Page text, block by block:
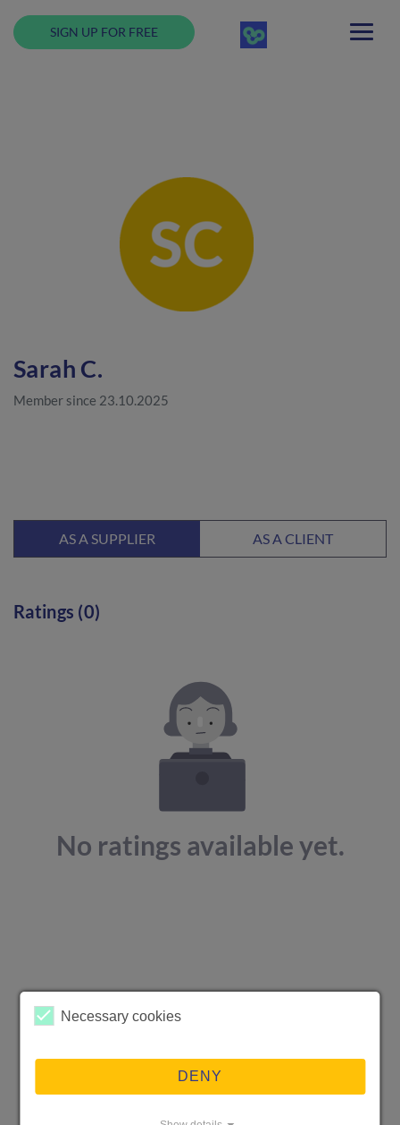
SIGN UP FOR FREE
Sarah C.
Member since 23.10.2025
AS A SUPPLIER AS A CLIENT
Ratings (0)
No ratings available yet.
Necessary cookies
DENY